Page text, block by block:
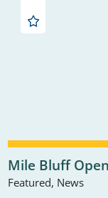
Mile Bluff
Featured, News